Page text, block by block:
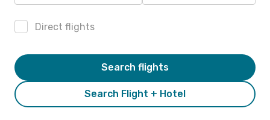
Direct flights
Search Flight + Hotel
Search flights